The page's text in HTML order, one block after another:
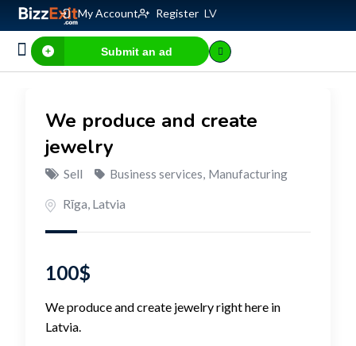
My Account Register LV
Submit an ad
We produce and create
jewelry
Sell Business services, Manufacturing
Rīga, Latvia
100$
We produce and create jewelry right here in
Latvia.